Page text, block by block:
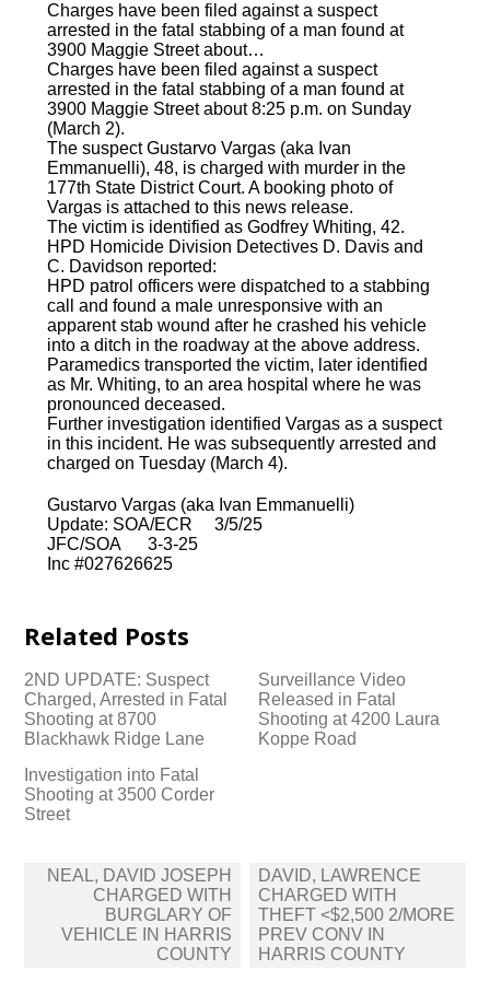
Charges have been filed against a suspect
arrested in the fatal stabbing of a man found at
3900 Maggie Street about…
Charges have been filed against a suspect
arrested in the fatal stabbing of a man found at
3900 Maggie Street about 8:25 p.m. on Sunday
(March 2).
The suspect Gustarvo Vargas (aka Ivan
Emmanuelli), 48, is charged with murder in the
177th State District Court. A booking photo of
Vargas is attached to this news release.
The victim is identified as Godfrey Whiting, 42.
HPD Homicide Division Detectives D. Davis and
C. Davidson reported:
HPD patrol officers were dispatched to a stabbing
call and found a male unresponsive with an
apparent stab wound after he crashed his vehicle
into a ditch in the roadway at the above address.
Paramedics transported the victim, later identified
as Mr. Whiting, to an area hospital where he was
pronounced deceased.
Further investigation identified Vargas as a suspect
in this incident. He was subsequently arrested and
charged on Tuesday (March 4).
Gustarvo Vargas (aka Ivan Emmanuelli)
Update: SOA/ECR 3/5/25
JFC/SOA 3-3-25
Inc #027626625
Related Posts
2ND UPDATE: Suspect
Charged, Arrested in Fatal
Shooting at 8700
Blackhawk Ridge Lane
Surveillance Video
Released in Fatal
Shooting at 4200 Laura
Koppe Road
Investigation into Fatal
Shooting at 3500 Corder
Street
Post
navigation
NEAL, DAVID JOSEPH
CHARGED WITH
BURGLARY OF
VEHICLE IN HARRIS
COUNTY
DAVID, LAWRENCE
CHARGED WITH
THEFT <$2,500 2/MORE
PREV CONV IN
HARRIS COUNTY